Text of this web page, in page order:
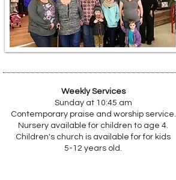
Weekly Services
Sunday at 10:45 am
Contemporary praise and worship service.
Nursery available for children to age 4.
Children's church is available for for kids
5-12 years old.